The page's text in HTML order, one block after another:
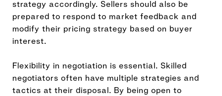
strategy accordingly. Sellers should also be
prepared to respond to market feedback and
modify their pricing strategy based on buyer
interest.
Flexibility in negotiation is essential. Skilled
negotiators often have multiple strategies and
tactics at their disposal. By being open to